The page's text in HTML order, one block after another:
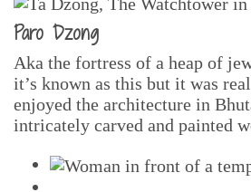
Paro Dzong
Aka the fortress of a heap of
it’s known as this but it was
enjoyed the architecture in
intricately carved and painted